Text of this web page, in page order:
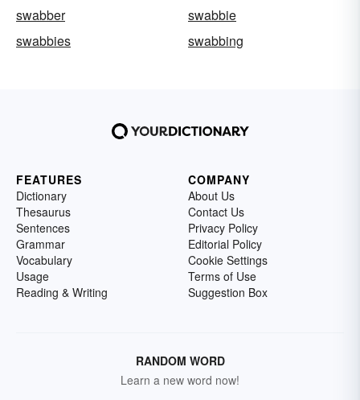
swabber
swabbie
swabbies
swabbing
FEATURES
Dictionary
Thesaurus
Sentences
Grammar
Vocabulary
Usage
Reading & Writing
COMPANY
About Us
Contact Us
Privacy Policy
Editorial Policy
Cookie Settings
Terms of Use
Suggestion Box
RANDOM WORD
Learn a new word now!